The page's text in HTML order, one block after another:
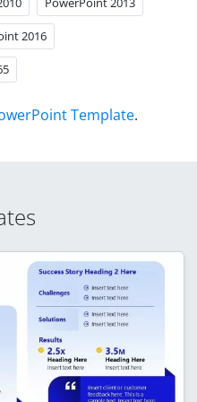
2016
Template.